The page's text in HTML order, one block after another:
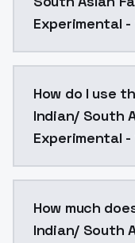
Experimental -
How do I use
Indian/ South
Experimental -
How much
Indian/ South